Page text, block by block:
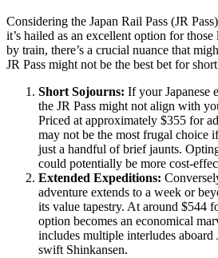
Considering the Japan Rail Pass (JR
it’s hailed as an excellent option for
by train, there’s a crucial nuance that
JR Pass might not be the best bet for
Short Sojourns: If your Japanese
the JR Pass might not align with
Priced at approximately $355 for
may not be the most frugal choice
just a handful of brief jaunts.
could potentially be more cost-
Extended Expeditions:
adventure extends to a week or
its value tapestry. At around $544
option becomes an economical
includes multiple interludes aboard
swift Shinkansen.